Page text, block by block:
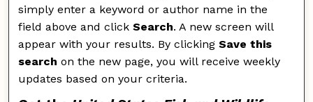
simply enter a keyword or author name in the
field above and clickSearch. A new screen will
appear with your results. By clickingSave this
search on the new page, you will receive weekly
updates based on your criteria.